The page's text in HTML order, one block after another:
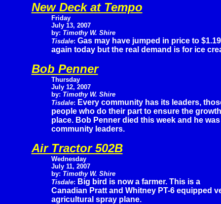
New Deck at Tempo
Friday
July 13, 2007
by: Timothy W. Shire
Tisdale: Gas may have jumped in price to
again today but the real demand is for ice
Bob Penner
Thursday
July 12, 2007
by: Timothy W. Shire
Tisdale: Every community has its leaders,
people who do their part to ensure the
place. Bob Penner died this week and he
community leaders.
Air Tractor 502B
Wednesday
July 11, 2007
by: Timothy W. Shire
Tisdale: Big bird is now a farmer. This is a
Canadian Pratt and Whitney PT-6 equipped
agricultural spray plane.